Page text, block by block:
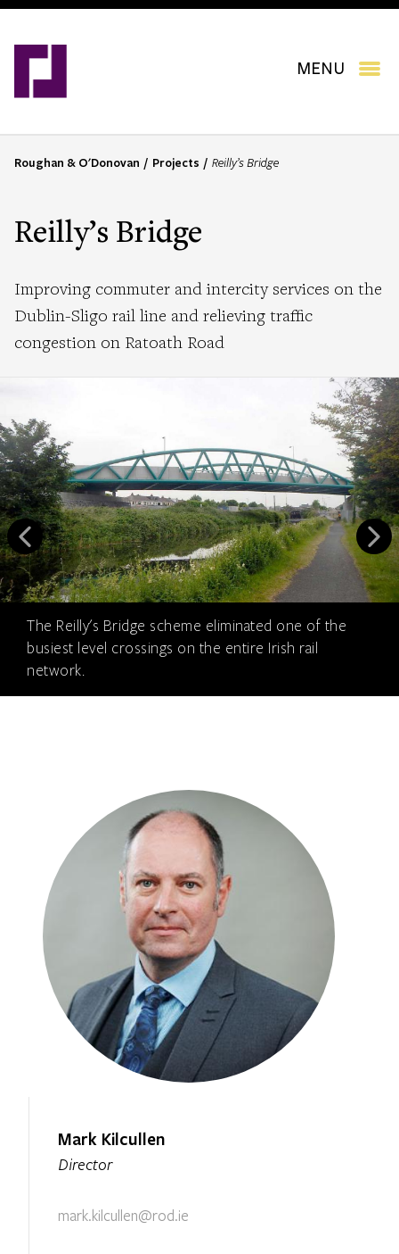
Skip
main
MENU
B
a
r
u
m
Roughan & O'Donovan Projects Reilly’s Bridge
Reilly’s Bridge
Improving commuter and intercity services on the
Dublin-Sligo rail line and relieving traffic
congestion on Ratoath Road
The Reilly's Bridge scheme eliminated one of the
busiest level crossings on the entire Irish rail
network.
Mark Kilcullen
Director
mark.kilcullen@rod.ie